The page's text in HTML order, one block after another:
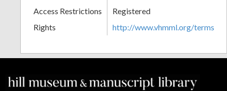
Access Restrictions
Registered
Rights
http://www.vhmml.org/terms